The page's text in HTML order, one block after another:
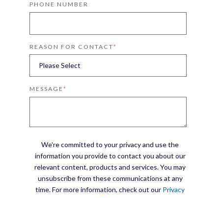
PHONE NUMBER
REASON FOR CONTACT*
MESSAGE *
We're committed to your privacy and use the
information you provide to contact you about our
relevant content, products and services. You may
unsubscribe from these communications at any
time. For more information, check out our Privacy